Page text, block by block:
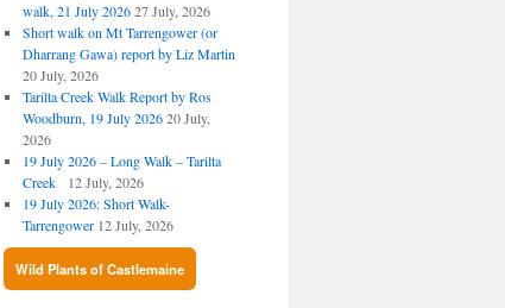
walk, 21 July 2026 27 July, 2026
Short walk on Mt Tarrengower (or
Dharrang Gawa) report by Liz Martin
20 July, 2026
Tarilta Creek Walk Report by Ros
Woodburn, 19 July 2026 20 July,
2026
19 July 2026 – Long Walk – Tarilta
Creek
12 July, 2026
19 July 2026: Short Walk-
Tarrengower 12 July, 2026
Wild Plants of Castlemaine